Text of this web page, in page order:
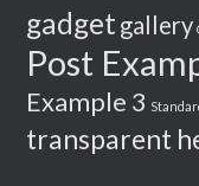
gadget gallery
Post
Example 3
transparent